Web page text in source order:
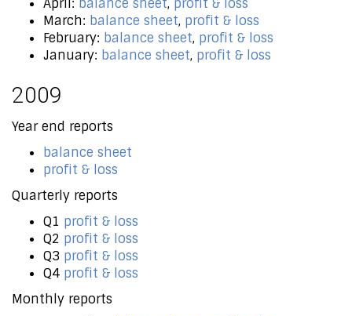
April: balance sheet, profit & loss
March: balance sheet, profit & loss
February: balance sheet, profit & loss
January: balance sheet, profit & loss
2009
Year end reports
balance sheet
profit & loss
Quarterly reports
Q1 profit & loss
Q2 profit & loss
Q3 profit & loss
Q4 profit & loss
Monthly reports